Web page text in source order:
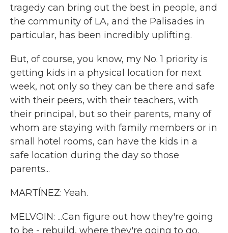
tragedy can bring out the best in people, and
the community of LA, and the Palisades in
particular, has been incredibly uplifting.
But, of course, you know, my No. 1 priority is
getting kids in a physical location for next
week, not only so they can be there and safe
with their peers, with their teachers, with
their principal, but so their parents, many of
whom are staying with family members or in
small hotel rooms, can have the kids in a
safe location during the day so those
parents...
MARTÍNEZ: Yeah.
MELVOIN: ...Can figure out how they're going
to be - rebuild, where they're going to go,